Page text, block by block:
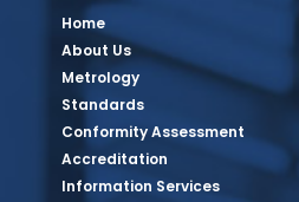
Home
About Us
Metrology
Standards
Conformity Assessment
Accreditation
Information Services